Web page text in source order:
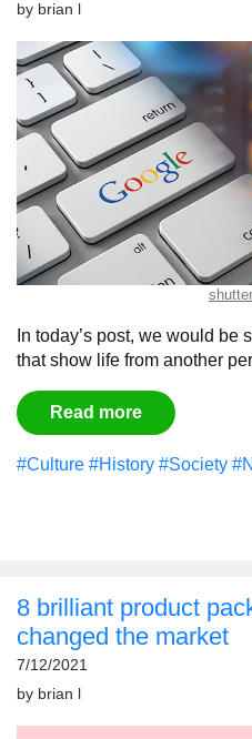
by brian l
In today’s post, we would
that show life from another
Read more
#Culture #History #Society
8 brilliant product
changed the market
7/12/2021
by brian l